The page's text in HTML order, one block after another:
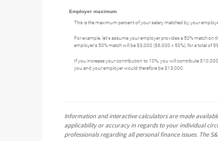
Employer maximum
This is the maximum percent of your salary matched by your
For example, let's assume your employer provides a 50% match
employer's 50% match will be $3,000 ($6,000 x 50%), for a total of
If you increase your contribution to 10%, you will contribute
you and your employer would therefore be $13,000.
Information and interactive calculators are made
applicability or accuracy in regards to your individual
professionals regarding all personal finance issues. The